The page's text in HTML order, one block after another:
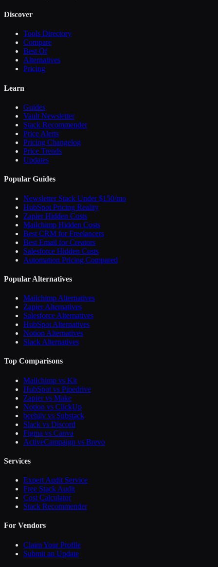
Discover
Tools Directory
Compare
Best Of
Alternatives
Pricing
Learn
Guides
Vault Newsletter
Stack Recommender
Price Alerts
Pricing Changelog
Price Trends
Updates
Popular Guides
Newsletter Stack Under $150/mo
HubSpot Pricing Reality
Zapier Hidden Costs
Mailchimp Hidden Costs
Best CRM for Freelancers
Best Email for Creators
Salesforce Hidden Costs
Automation Pricing Compared
Popular Alternatives
Mailchimp Alternatives
Zapier Alternatives
Salesforce Alternatives
HubSpot Alternatives
Notion Alternatives
Slack Alternatives
Top Comparisons
Mailchimp vs Kit
HubSpot vs Pipedrive
Zapier vs Make
Notion vs ClickUp
beehiiv vs Substack
Slack vs Discord
Figma vs Canva
ActiveCampaign vs Brevo
Services
Expert Audit Service
Free Stack Audit
Cost Calculator
Stack Recommender
For Vendors
Claim Your Profile
Submit an Update